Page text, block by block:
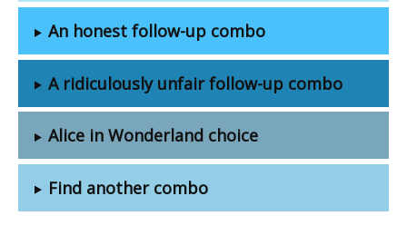
An honest follow-up combo
A ridiculously unfair follow-up combo
Alice in Wonderland choice
Find another combo